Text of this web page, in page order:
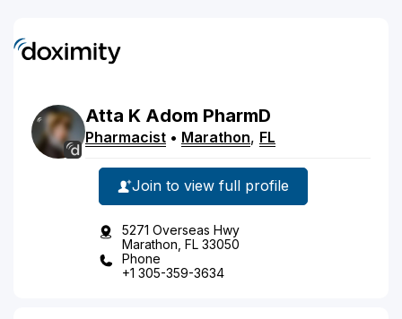
Atta K Adom PharmD
Pharmacist • Marathon, FL
Join to view full profile
5271 Overseas Hwy
Marathon, FL 33050
Phone
+1 305-359-3634